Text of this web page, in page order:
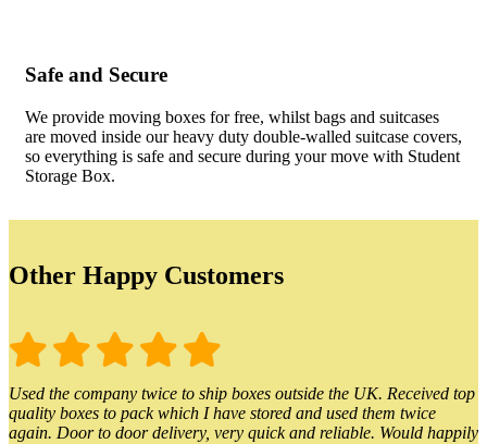
Safe and Secure
We provide moving boxes for free, whilst bags and suitcases
are moved inside our heavy duty double-walled suitcase covers,
so everything is safe and secure during your move with Student
Storage Box.
Other Happy Customers
Used the company twice to ship boxes outside the UK. Received top
quality boxes to pack which I have stored and used them twice
again. Door to door delivery, very quick and reliable. Would happily